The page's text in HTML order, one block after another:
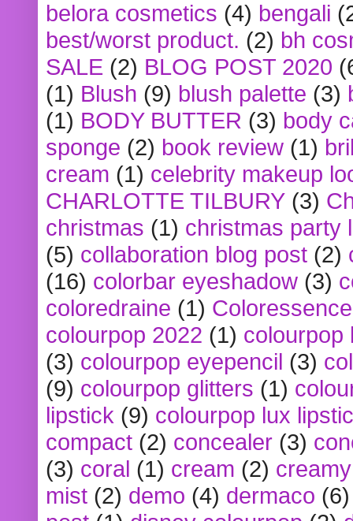
belora cosmetics (4) bengali
best/worst product. (2) bh
SALE (2) BLOG POST 2020
(1) Blush (9) blush palette (3)
(1) BODY BUTTER (3) body
sponge (2) book review (1)
cream (1) celebrity makeup
CHARLOTTE TILBURY (3)
christmas (1) christmas party
(5) collaboration blog post (2)
(16) colorbar eyeshadow (3)
coloredraine (1) Coloressence
colourpop 2022 (1) colourpop
(3) colourpop eyepencil (3)
(9) colourpop glitters (1)
lipstick (9) colourpop lux
compact (2) concealer (3)
(3) coral (1) cream (2)
mist (2) demo (4) dermaco (6)